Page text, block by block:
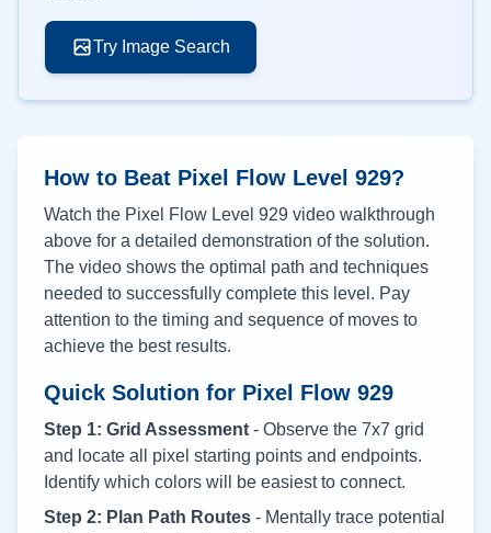
Try Image Search
How to Beat Pixel Flow Level 929?
Watch the Pixel Flow Level 929 video walkthrough
above for a detailed demonstration of the solution.
The video shows the optimal path and techniques
needed to successfully complete this level. Pay
attention to the timing and sequence of moves to
achieve the best results.
Quick Solution for Pixel Flow 929
Step 1: Grid Assessment - Observe the 7x7 grid
and locate all pixel starting points and endpoints.
Identify which colors will be easiest to connect.
Step 2: Plan Path Routes - Mentally trace potential